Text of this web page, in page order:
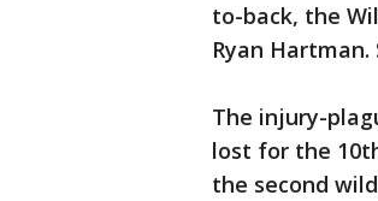
to-back, the
Ryan
The injury-
lost for the
the second